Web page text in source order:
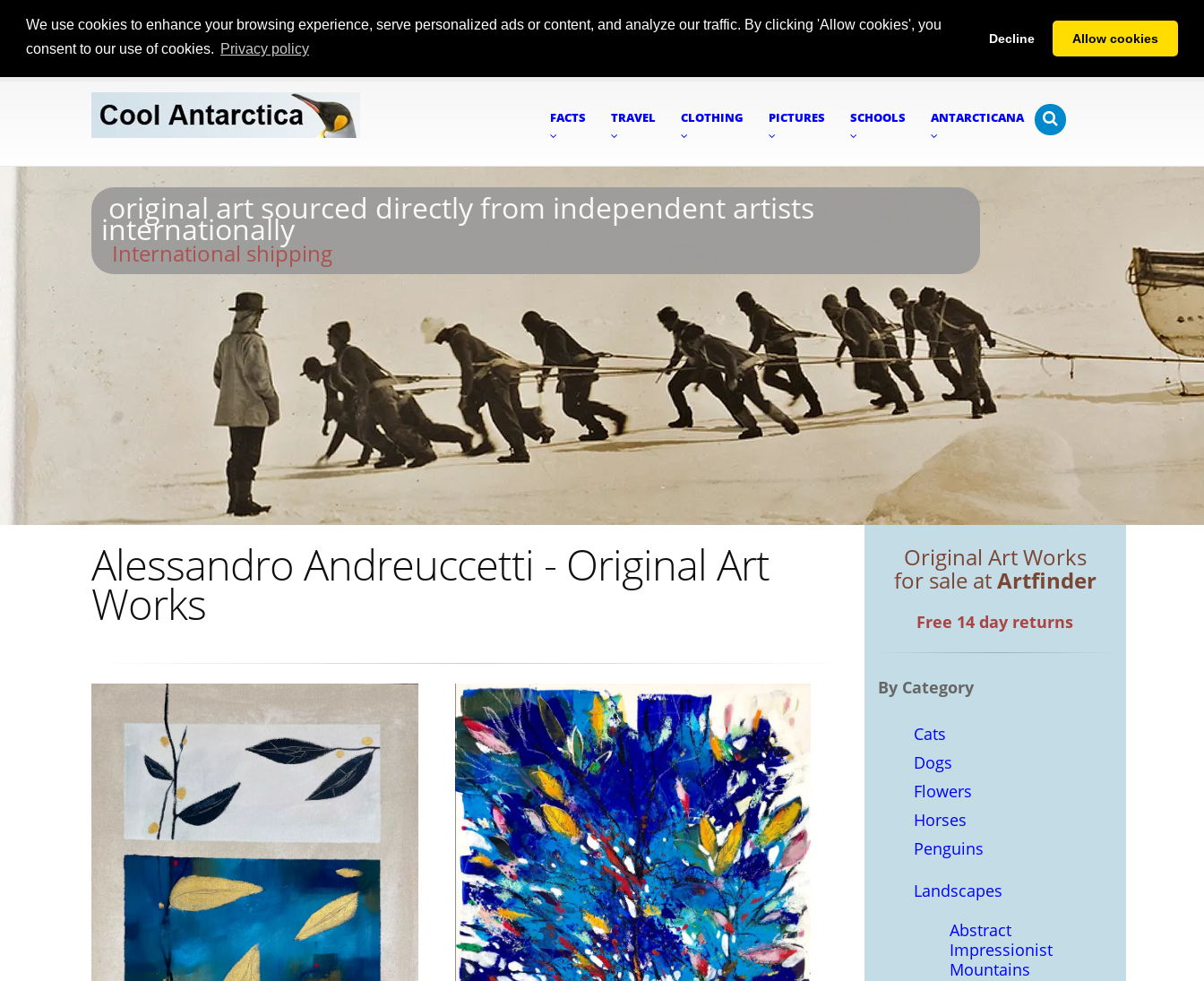
We use cookies to enhance your browsing experience, serve personalized ads or content, and analyze our traffic. By clicking 'Allow cookies', you
consent to our use of cookies. Privacy policy
Decline Allow cookies
FACTS TRAVEL CLOTHING PICTURES SCHOOLS ANTARCTICANA
original art sourced directly from independent artists
internationally
International shipping
Alessandro Andreuccetti - Original Art
Works
Original Art Works
for sale atArtfinder
Free 14 day returns
By Category
Cats
Dogs
Flowers
Horses
Penguins
Landscapes
Abstract
Impressionist
Mountains